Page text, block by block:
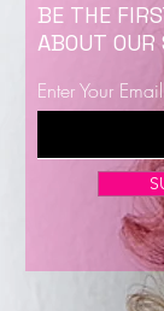
Now
BE THE
ABOUT OUR
Enter Your